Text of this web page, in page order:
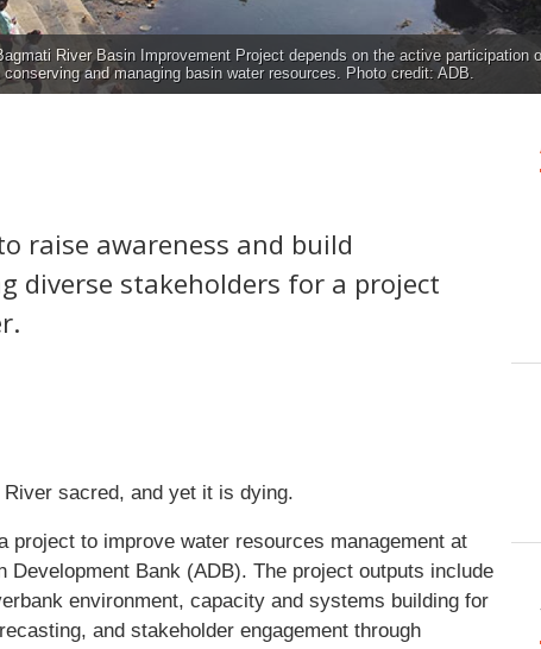
River Basin Improvement Project depends on the active participation
and managing basin water resources. Photo credit: ADB.
raise awareness and build
diverse stakeholders for a project
sacred, and yet it is dying.
project to improve water resources management at
Bank (ADB). The project outputs include
environment, capacity and systems building for
and stakeholder engagement through